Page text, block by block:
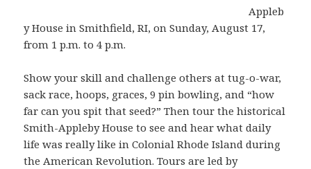
Appleb
y House in Smithfield, RI, on Sunday, August 17,
from 1 p.m. to 4 p.m.
Show your skill and challenge others at tug-o-war,
sack race, hoops, graces, 9 pin bowling, and “how
far can you spit that seed?” Then tour the historical
Smith-Appleby House to see and hear what daily
life was really like in Colonial Rhode Island during
the American Revolution. Tours are led by